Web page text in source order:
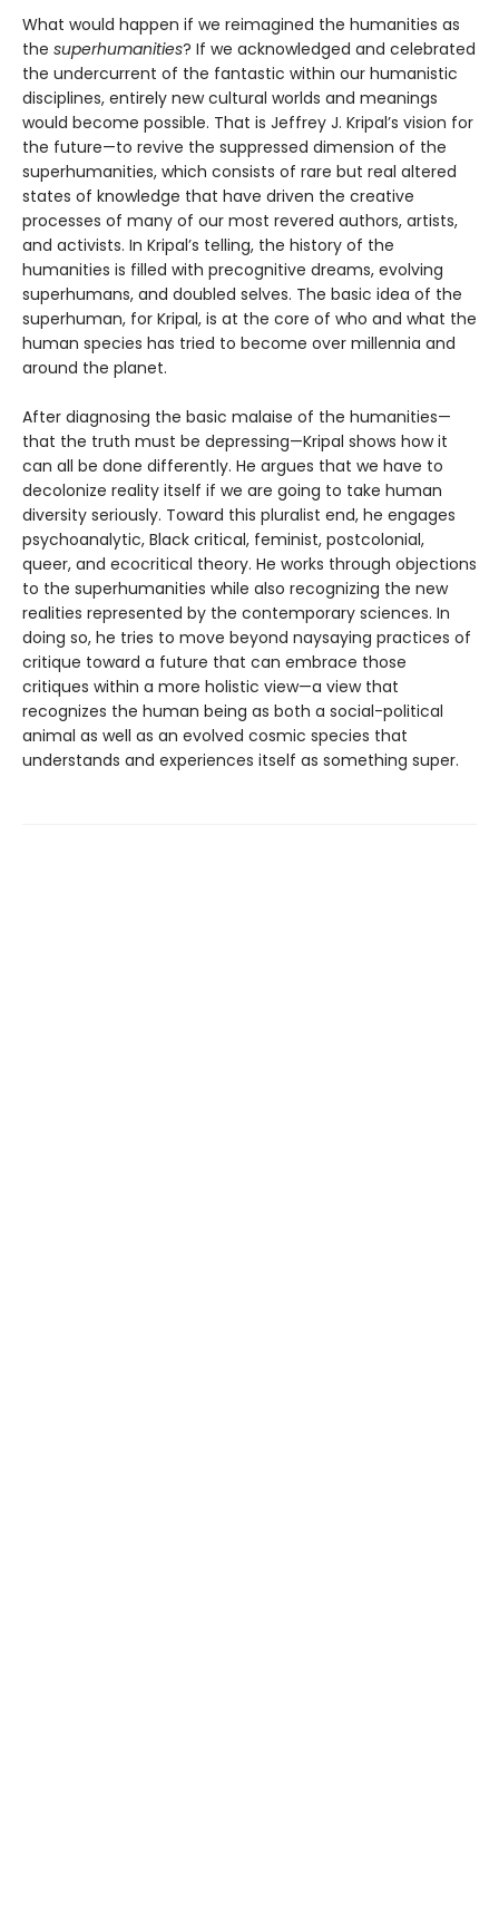
What would happen if we reimagined the humanities as
the superhumanities? If we acknowledged and celebrated
the undercurrent of the fantastic within our humanistic
disciplines, entirely new cultural worlds and meanings
would become possible. That is Jeffrey J. Kripal’s vision for
the future—to revive the suppressed dimension of the
superhumanities, which consists of rare but real altered
states of knowledge that have driven the creative
processes of many of our most revered authors, artists,
and activists. In Kripal’s telling, the history of the
humanities is filled with precognitive dreams, evolving
superhumans, and doubled selves. The basic idea of the
superhuman, for Kripal, is at the core of who and what the
human species has tried to become over millennia and
around the planet.
After diagnosing the basic malaise of the humanities—
that the truth must be depressing—Kripal shows how it
can all be done differently. He argues that we have to
decolonize reality itself if we are going to take human
diversity seriously. Toward this pluralist end, he engages
psychoanalytic, Black critical, feminist, postcolonial,
queer, and ecocritical theory. He works through objections
to the superhumanities while also recognizing the new
realities represented by the contemporary sciences. In
doing so, he tries to move beyond naysaying practices of
critique toward a future that can embrace those
critiques within a more holistic view—a view that
recognizes the human being as both a social-political
animal as well as an evolved cosmic species that
understands and experiences itself as something super.